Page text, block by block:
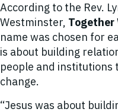
According to the Rev.
Westminster, Together
name was chosen for
is about building
people and institutions
change.
“Jesus was about